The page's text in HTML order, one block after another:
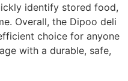
identify stored food,
Overall, the Dipoo deli
choice for anyone
with a durable, safe,